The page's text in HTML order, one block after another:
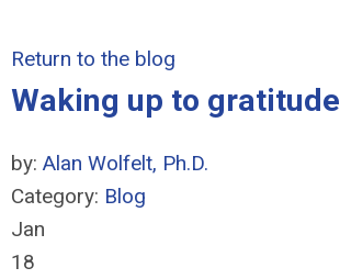
Return to the blog
Waking up to gratitude
by: Alan Wolfelt, Ph.D.
Category: Blog
Jan
18